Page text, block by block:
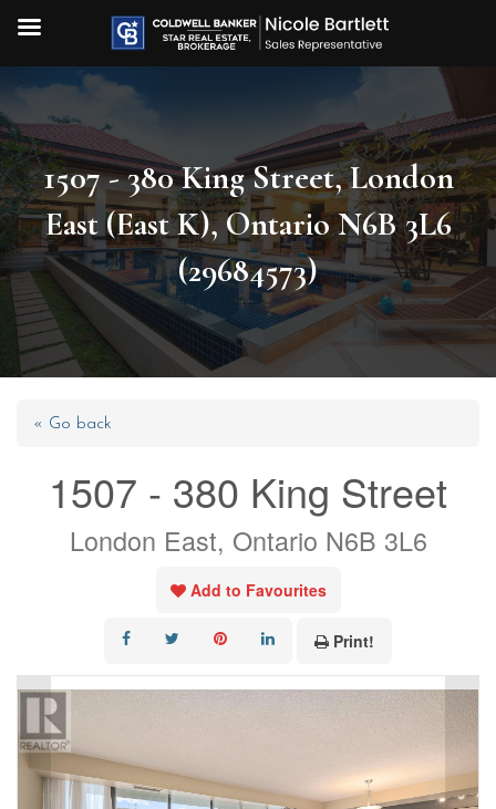
1507 - 380 King Street, London
East (East K), Ontario N6B 3L6
(29684573)
« Go back
1507 - 380 King Street
London East, Ontario N6B 3L6
Add to Favourites
Print!